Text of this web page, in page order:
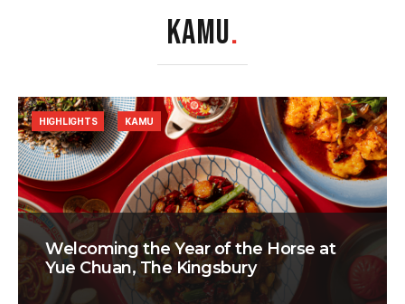
KAMU.
Welcoming the Year of the Horse at
Yue Chuan, The Kingsbury
HIGHLIGHTS KAMU